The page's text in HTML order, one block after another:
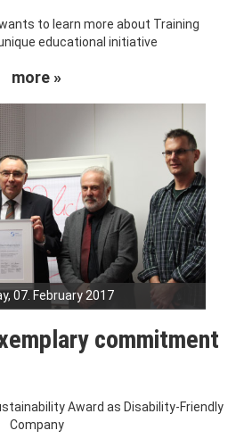
to learn more about Training
educational initiative
more »
07. February 2017
commitment
Award as Disability-Friendly
Company